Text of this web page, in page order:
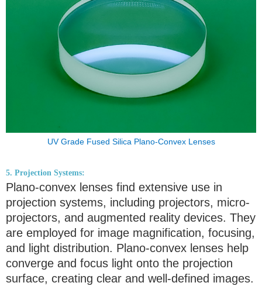
UV Grade Fused Silica Plano-Convex Lenses
5. Projection Systems:
Plano-convex lenses find extensive use in
projection systems, including projectors, micro-
projectors, and augmented reality devices. They
are employed for image magnification, focusing,
and light distribution. Plano-convex lenses help
converge and focus light onto the projection
surface, creating clear and well-defined images.